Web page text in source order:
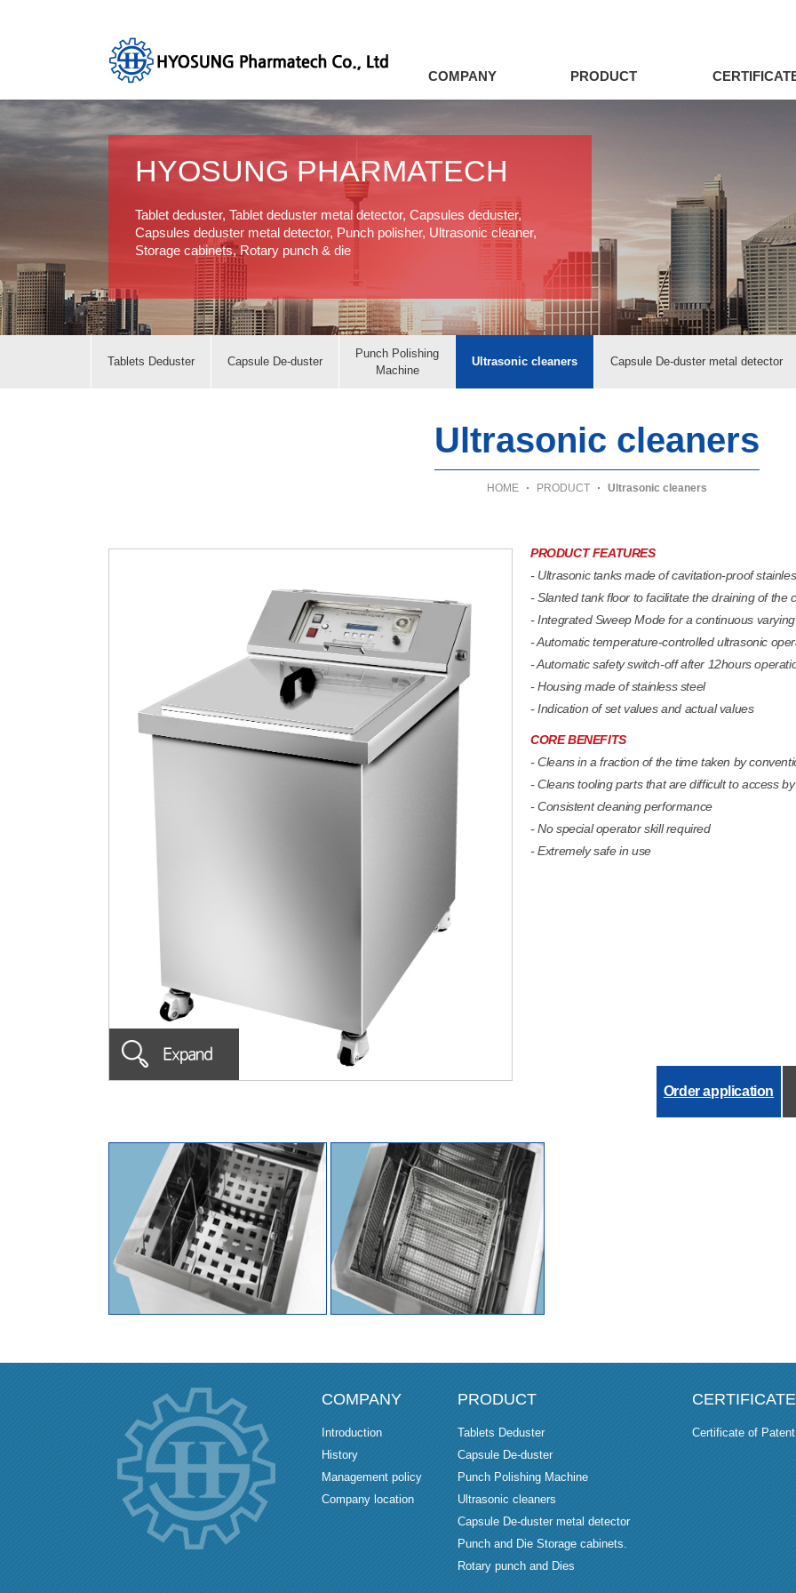
COMPANY PRODUCT
HYOSUNG PHARMATECH
Tablet deduster, Tablet deduster metal detector, Capsules deduster,
Capsules deduster metal detector, Punch polisher, Ultrasonic cleaner,
Storage cabinets, Rotary punch & die
Tablets Deduster Capsule De-duster
Punch Polishing
Machine
Ultrasonic cleaners Capsule De-duster metal detector
Ultrasonic cleaners
HOME PRODUCT Ultrasonic cleaners
PRODUCT FEATURES
- Ultrasonic tanks made of cavitation-proof
- Slanted tank floor to facilitate the draining of the
- Integrated Sweep Mode for a continuous
- Automatic temperature-controlled ultrasonic
- Automatic safety switch-off after 12hours
- Housing made of stainless steel
- Indication of set values and actual values
CORE BENEFITS
- Cleans in a fraction of the time taken by
- Cleans tooling parts that are difficult to access
- Consistent cleaning performance
- No special operator skill required
- Extremely safe in use
Order application
COMPANY
Introduction
History
Management policy
Company location
PRODUCT
Tablets Deduster
Capsule De-duster
Punch Polishing Machine
Ultrasonic cleaners
Capsule De-duster metal detector
Punch and Die Storage cabinets.
Rotary punch and Dies
CERTIFICATE
Certificate of Patent